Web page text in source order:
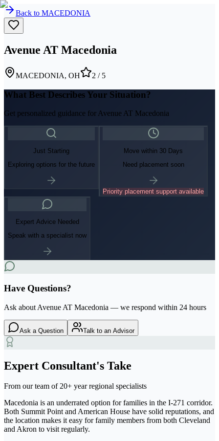
Back to MACEDONIA
Avenue AT Macedonia
MACEDONIA, OH 2 / 5
What Best Describes Your Situation?
Get personalized guidance for Avenue AT Macedonia
Just Starting
Exploring options for the future
Move within 30 Days
Need placement soon
Priority placement support available
Expert Advice Needed
Speak with a specialist now
Have Questions?
Ask about Avenue AT Macedonia — we respond within 24 hours
Ask a Question Talk to an Advisor
Expert Consultant's Take
From our team of 20+ year regional specialists
Macedonia is an underrated option for families in the I-271 corridor.
Both Summit Point and American House have solid reputations, and
the location makes it easy for family members from both Cleveland
and Akron to visit regularly.